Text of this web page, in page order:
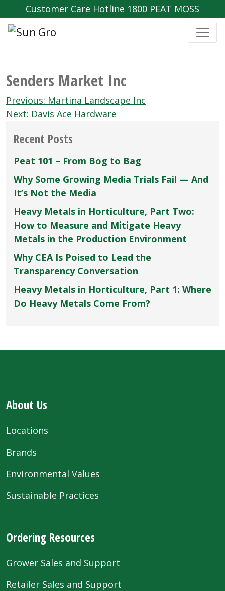
Customer Care Hotline 1800 PEAT MOSS
Senders Market Inc
Post
navigation
Previous: Martina Landscape Inc
Next: Davis Ace Hardware
Recent Posts
Peat 101 – From Bog to Bag
Why Some Growing Media Trials Fail — And
It’s Not the Media
Heavy Metals in Horticulture, Part Two:
How to Measure and Mitigate Heavy
Metals in the Production Environment
Why CEA Is Poised to Lead the
Transparency Conversation
Heavy Metals in Horticulture, Part 1: Where
Do Heavy Metals Come From?
About Us
Locations
Brands
Environmental Values
Sustainable Practices
Ordering Resources
Grower Sales and Support
Retailer Sales and Support